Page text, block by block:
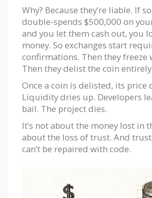
Why? Because they’re liable. If
double-spends $500,000 on
and you let them cash out, you
money. So exchanges start
confirmations. Then they freeze
Then they delist the coin
Once a coin is delisted, its price
Liquidity dries up. Developers
bail. The project dies.
It’s not about the money lost in
about the loss of trust. And
can’t be repaired with code.